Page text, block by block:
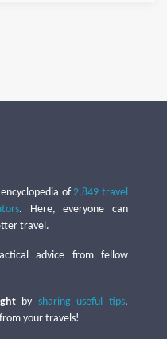
of2,849 travel
. Here, everyone can
travel.
advice from fellow
by sharing useful tips,
your travels!